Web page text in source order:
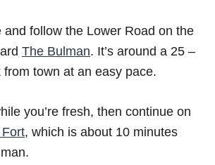
and follow the Lower Road on the
The Bulman. It’s around a 25 –
from town at an easy pace.
you’re fresh, then continue on
, which is about 10 minutes